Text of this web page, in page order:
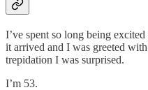
I’ve spent so long being
it arrived and I was greeted
trepidation I was surprised.
I’m 53.